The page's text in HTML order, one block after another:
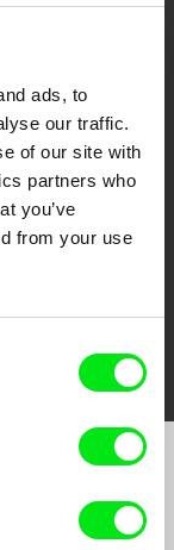
ads, to
our traffic.
of our site with
partners who
you’ve
from your use
DOK Leipzig